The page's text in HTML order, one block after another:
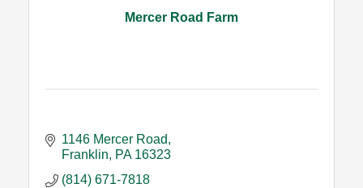
Mercer Road Farm
1146 Mercer Road
Franklin
PA 16323
(814) 671-7818